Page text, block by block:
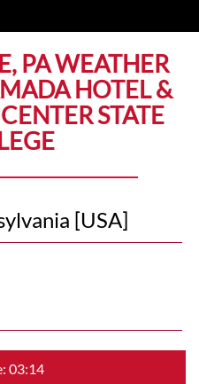
PA WEATHER
HOTEL &
STATE
[USA]
03:14